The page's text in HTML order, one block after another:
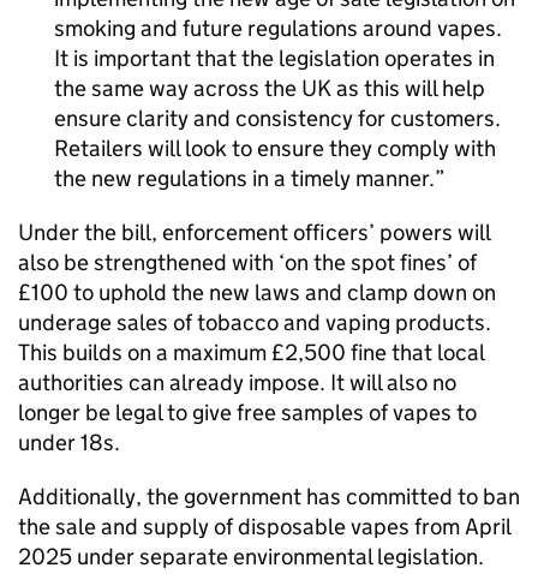
smoking and future regulations around vapes.
It is important that the legislation operates in
the same way across the UK as this will help
ensure clarity and consistency for customers.
Retailers will look to ensure they comply with
the new regulations in a timely manner.
Under the bill, enforcement officers’ powers will
also be strengthened with ‘on the spot fines’ of
£100 to uphold the new laws and clamp down on
underage sales of tobacco and vaping products.
This builds on a maximum £2,500 fine that local
authorities can already impose. It will also no
longer be legal to give free samples of vapes to
under 18s.
Additionally, the government has committed to ban
the sale and supply of disposable vapes from April
2025 under separate environmental legislation.